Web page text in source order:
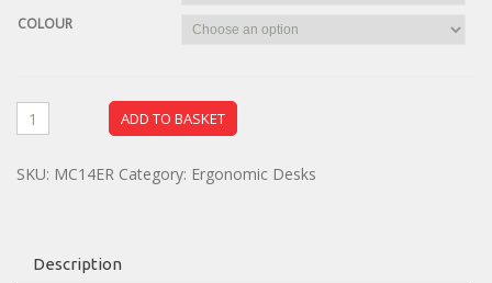
COLOUR
ADD TO BASKET
SKU: MC14ER Category: Ergonomic Desks
Description